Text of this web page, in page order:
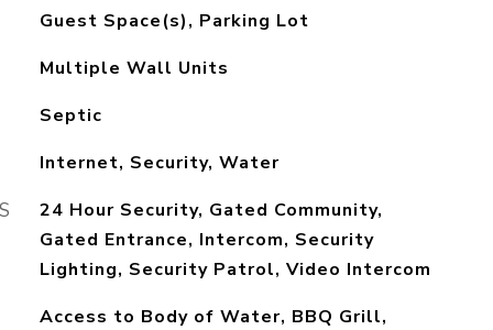
Guest Space(s), Parking Lot
Multiple Wall Units
Septic
Internet, Security, Water
24 Hour Security, Gated Community,
Gated Entrance, Intercom, Security
Lighting, Security Patrol, Video Intercom
Access to Body of Water, BBQ Grill,